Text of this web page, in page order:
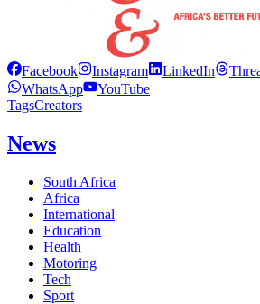
Facebook Instagram LinkedIn
WhatsApp
YouTube
TagsCreators
News
South Africa
Africa
International
Education
Health
Motoring
Tech
Sport